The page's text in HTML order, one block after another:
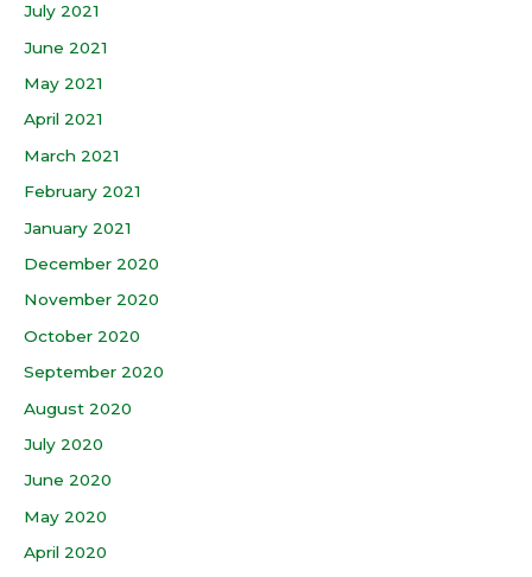
July 2021
June 2021
May 2021
April 2021
March 2021
February 2021
January 2021
December 2020
November 2020
October 2020
September 2020
August 2020
July 2020
June 2020
May 2020
April 2020